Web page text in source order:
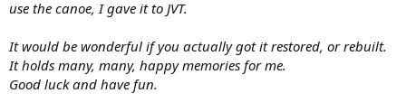
use the canoe, I gave it to JVT.
It would be wonderful if you actually got it restored, or rebuilt.
It holds many, many, happy memories for me.
Good luck and have fun.